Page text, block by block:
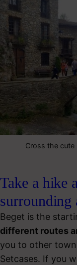
Cross the cute
Take a hike
surrounding
Beget is the
different routes
you to other
Setcases. If you